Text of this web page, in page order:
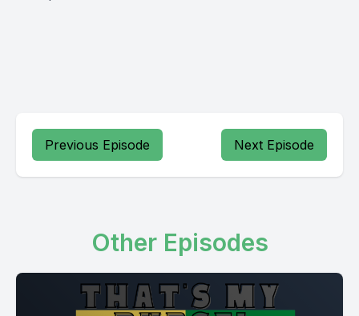
Previous Episode Next Episode
Other Episodes